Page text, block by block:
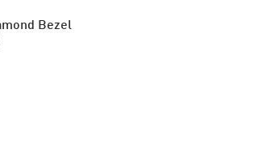
Bezel